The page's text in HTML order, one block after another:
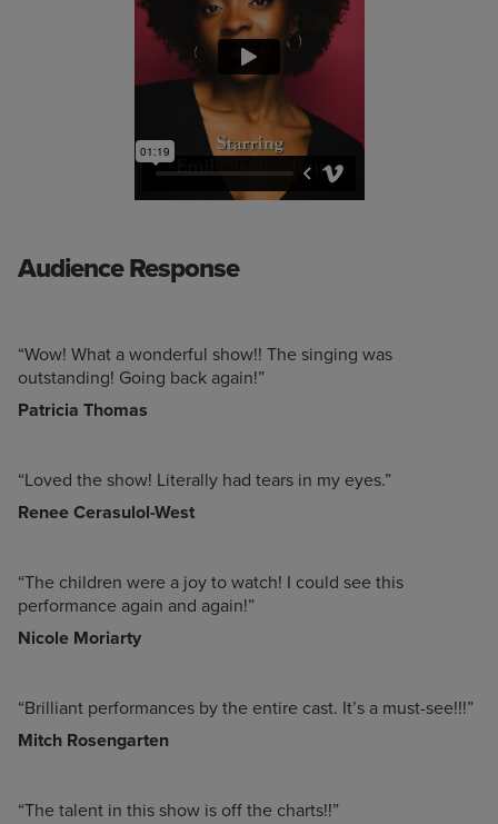
Audience Response
“Wow! What a wonderful show!! The singing was
outstanding! Going back again!”
Patricia Thomas
“Loved the show! Literally had tears in my eyes.”
Renee Cerasulol-West
“The children were a joy to watch! I could see this
performance again and again!”
Nicole Moriarty
“Brilliant performances by the entire cast. It’s a must-see!!!”
Mitch Rosengarten
“The talent in this show is off the charts!!”